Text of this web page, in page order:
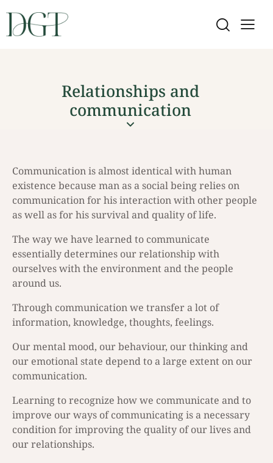
Relationships and
communication
Communication is almost identical with human
existence because man as a social being relies on
communication for his interaction with other people
as well as for his survival and quality of life.
The way we have learned to communicate
essentially determines our relationship with
ourselves with the environment and the people
around us.
Through communication we transfer a lot of
information, knowledge, thoughts, feelings.
Our mental mood, our behaviour, our thinking and
our emotional state depend to a large extent on our
communication.
Learning to recognize how we communicate and to
improve our ways of communicating is a necessary
condition for improving the quality of our lives and
our relationships.